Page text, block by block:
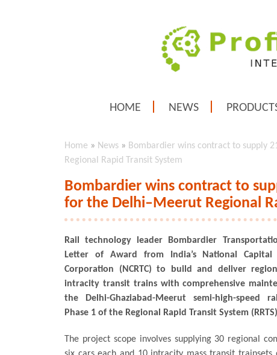
HOME NEWS
Home » News » Bombardier wins contract to supply
Regional Rapid Transit System
Bombardier wins contract to
for the Delhi–Meerut Regional
Rail technology leader Bombardier
Letter of Award from India’s National Capital
Corporation (NCRTC) to build and deliver
intracity transit trains with comprehensive
the Delhi-Ghaziabad-Meerut semi-high-speed
Phase 1 of the Regional Rapid Transit System
The project scope involves supplying 30 regional